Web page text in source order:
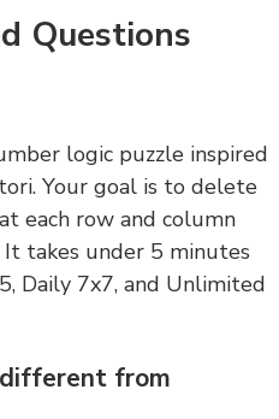
Questions
logic puzzle inspired
Your goal is to delete
each row and column
takes under 5 minutes
Daily 7x7, and Unlimited
from